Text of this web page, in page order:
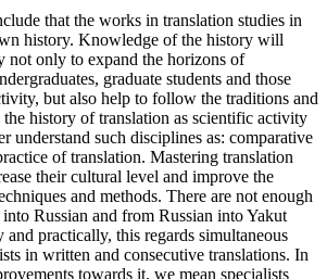
that the works in translation studies in
history. Knowledge of the history will
not only to expand the horizons of
graduate students and those
but also help to follow the traditions and
history of translation as scientific activity
understand such disciplines as: comparative
of translation. Mastering translation
their cultural level and improve the
and methods. There are not enough
Russian and from Russian into Yakut
and practically, this regards simultaneous
in written and consecutive translations. In
towards it, we mean specialists